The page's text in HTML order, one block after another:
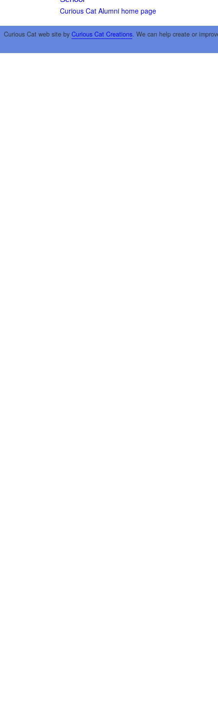
Curious Cat Alumni home page
Curious Cat web site by Curious Cat Creations. We can help create or